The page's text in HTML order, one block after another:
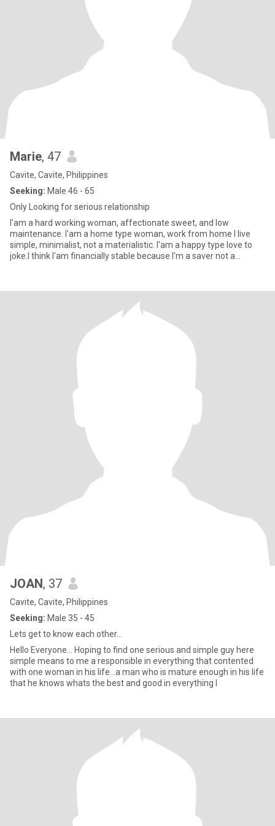
Marie, 47
Cavite, Cavite, Philippines
Seeking: Male 46 - 65
Only Looking for serious relationship
I'am a hard working woman, affectionate sweet, and low
maintenance. I'am a home type woman, work from home I live
simple, minimalist, not a materialistic. I'am a happy type love to
joke.I think I'am financially stable because I'm a saver not a
JOAN, 37
Cavite, Cavite, Philippines
Seeking: Male 35 - 45
Lets get to know each other...
Hello Everyone... Hoping to find one serious and simple guy here
simple means to me a responsible in everything that contented
with one woman in his life...a man who is mature enough in his life
that he knows whats the best and good in everything I